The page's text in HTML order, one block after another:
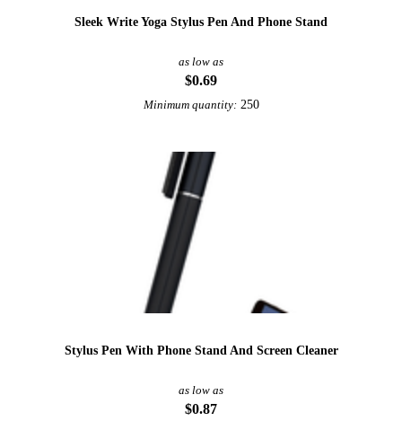
Sleek Write Yoga Stylus Pen And Phone Stand
as low as
$0.69
Minimum quantity: 250
Stylus Pen With Phone Stand And Screen Cleaner
as low as
$0.87